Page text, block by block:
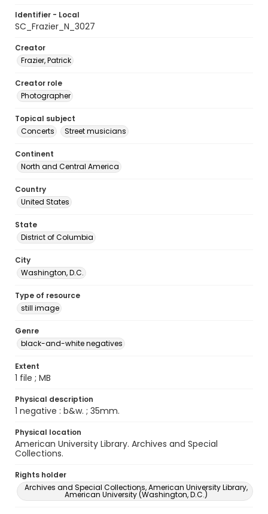
Identifier - Local
SC_Frazier_N_3027
Creator
Frazier, Patrick
Creator role
Photographer
Topical subject
Concerts
Street musicians
Continent
North and Central America
Country
United States
State
District of Columbia
City
Washington, D.C.
Type of resource
still image
Genre
black-and-white negatives
Extent
1 file ; MB
Physical description
1 negative : b&w. ; 35mm.
Physical location
American University Library. Archives and Special
Collections.
Rights holder
Archives and Special Collections, American University Library,
American University (Washington, D.C.)